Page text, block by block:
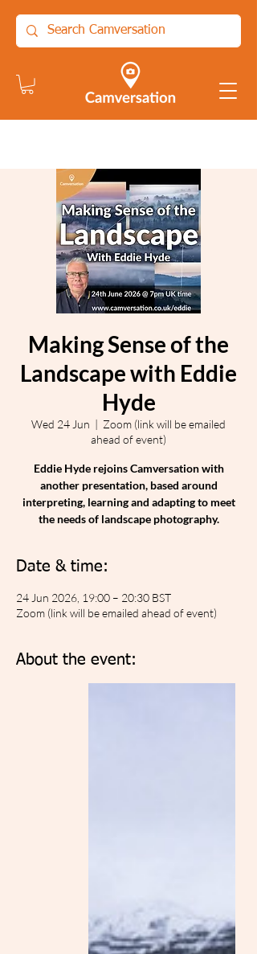
Making Sense of the
Landscape with Eddie
Hyde
Wed 24 Jun
  |
Zoom (link will be emailed
ahead of event)
Eddie Hyde rejoins Camversation with
another presentation, based around
interpreting, learning and adapting to meet
the needs of landscape photography.
Date & time:
24 Jun 2026, 19:00 – 20:30 BST
Zoom (link will be emailed ahead of event)
About the event: